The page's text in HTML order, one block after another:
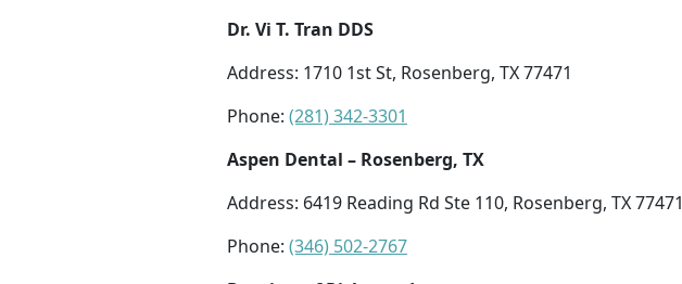
Dr. Vi T. Tran DDS
Address: 1710 1st St, Rosenberg, TX 77471
Phone: (281) 342-3301
Aspen Dental – Rosenberg, TX
Address: 6419 Reading Rd Ste 110, Rosenberg, TX 77471
Phone: (346) 502-2767